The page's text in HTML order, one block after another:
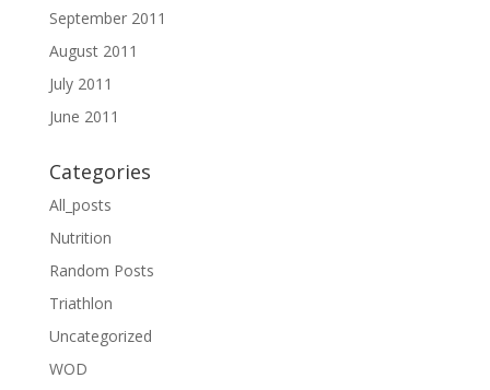
September 2011
August 2011
July 2011
June 2011
Categories
All_posts
Nutrition
Random Posts
Triathlon
Uncategorized
WOD